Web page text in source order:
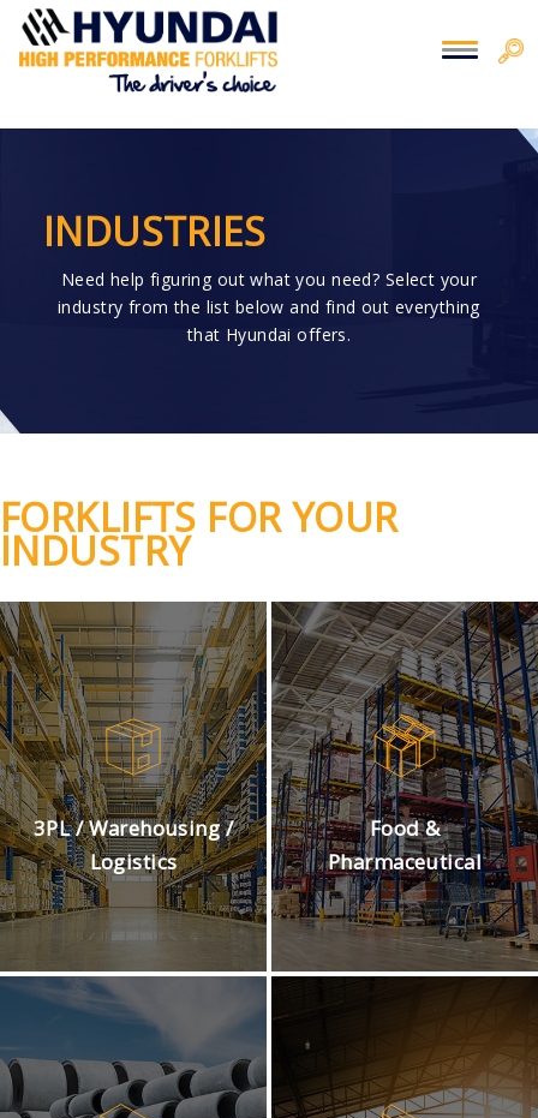
You are here:Home > Industries
INDUSTRIES
Need help figuring out what you need? Select your
industry from the list below and find out everything
that Hyundai offers.
FORKLIFTS FOR YOUR
INDUSTRY
3PL / Warehousing /
Logistics
Food &
Pharmaceutical